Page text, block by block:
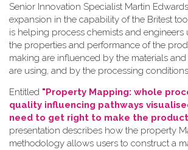
Senior Innovation Specialist Martin
expansion in the capability of the Britest
is helping process chemists and
the properties and performance of the
making are influenced by the materials
are using, and by the processing
Entitled "Property Mapping: whole
quality influencing pathways
need to get right to make the
presentation describes how the property
methodology allows users to construct a